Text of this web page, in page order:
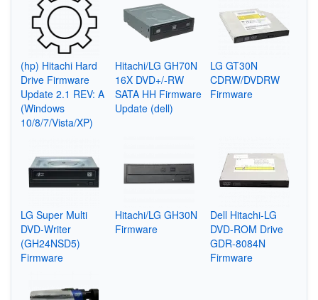
(hp) Hitachi Hard
Drive Firmware
Update 2.1 REV: A
(Windows
10/8/7/Vista/XP)
Hitachi/LG GH70N
16X DVD+/-RW
SATA HH Firmware
Update (dell)
LG GT30N
CDRW/DVDRW
Firmware
LG Super Multi
DVD-Writer
(GH24NSD5)
Firmware
Hitachi/LG GH30N
Firmware
Dell Hitachi-LG
DVD-ROM Drive
GDR-8084N
Firmware